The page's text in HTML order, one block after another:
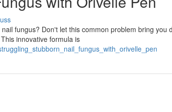
fungus? Don't let this common problem bring you
innovative formula is